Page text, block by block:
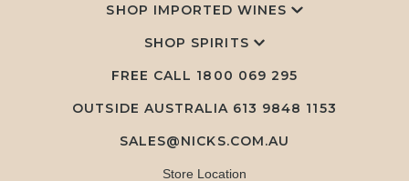
SHOP IMPORTED WINES
SHOP SPIRITS
FREE CALL 1800 069 295
OUTSIDE AUSTRALIA 613 9848 1153
SALES@NICKS.COM.AU
Store Location